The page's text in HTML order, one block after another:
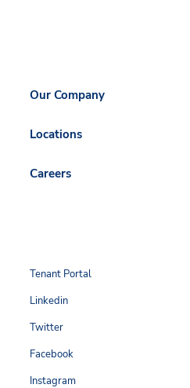
Our Company
Locations
Careers
Tenant Portal
Linkedin
Twitter
Facebook
Instagram